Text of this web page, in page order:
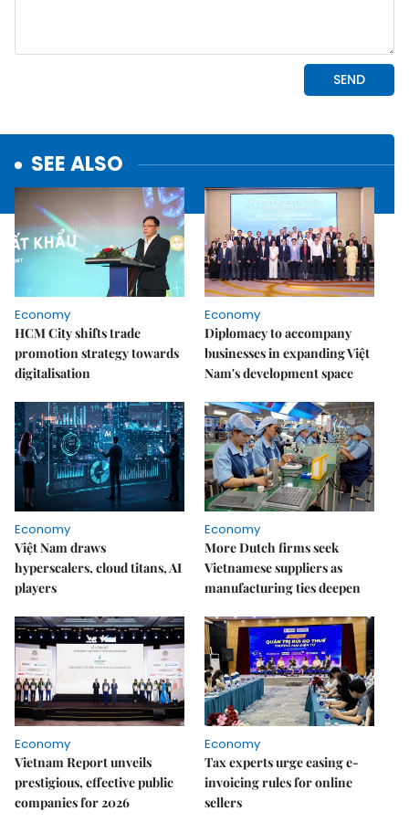
SEE ALSO
Economy
HCM City shifts trade
promotion strategy towards
digitalisation
Economy
Diplomacy to accompany
businesses in expanding Việt
Nam's development space
Economy
Việt Nam draws
hyperscalers, cloud titans, AI
players
Economy
More Dutch firms seek
Vietnamese suppliers as
manufacturing ties deepen
Economy
Vietnam Report unveils
prestigious, effective public
companies for 2026
Economy
Tax experts urge easing e-
invoicing rules for online
sellers